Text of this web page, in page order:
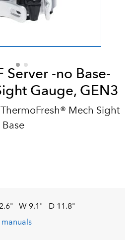
Server -no Base-
Gauge, GEN3
Mech Sight
W 9.1"
D 11.8"